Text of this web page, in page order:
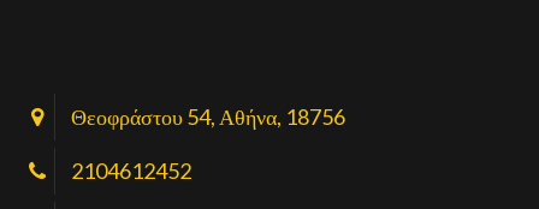
Θεοφράστου 54, Αθήνα, 18756
2104612452